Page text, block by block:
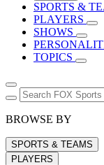
SPORTS &
PLAYERS
SHOWS
TOPICS
BROWSE BY
SPORTS & TEAMS
PLAYERS